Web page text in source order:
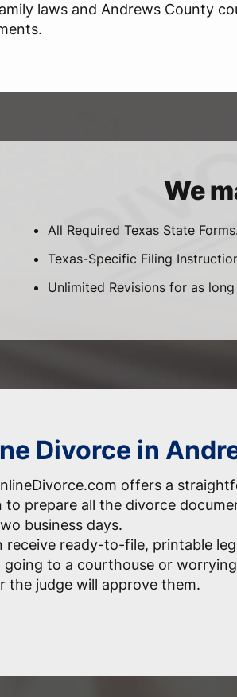
laws and Andrews County
We
All Required Texas State
Texas-Specific Filing
Unlimited Revisions for as
Divorce in
offers a
to prepare all the divorce
business days.
receive ready-to-file, printable
to a courthouse or
the judge will approve them.